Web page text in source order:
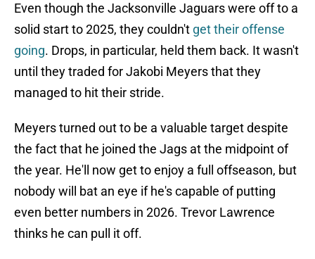
Even though the Jacksonville Jaguars were off to a
solid start to 2025, they couldn't get their offense
going. Drops, in particular, held them back. It wasn't
until they traded for Jakobi Meyers that they
managed to hit their stride.
Meyers turned out to be a valuable target despite
the fact that he joined the Jags at the midpoint of
the year. He'll now get to enjoy a full offseason, but
nobody will bat an eye if he's capable of putting
even better numbers in 2026. Trevor Lawrence
thinks he can pull it off.